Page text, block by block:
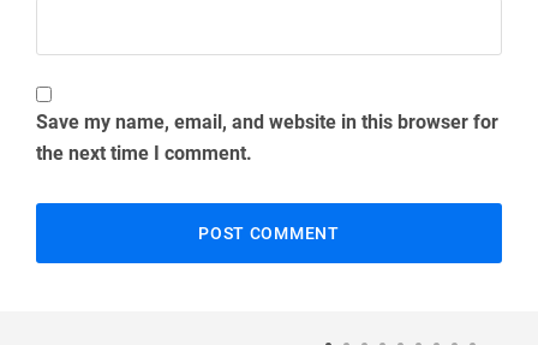
Save my name, email, and website in this browser for
the next time I comment.